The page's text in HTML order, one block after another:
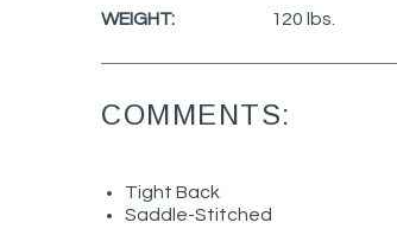
WEIGHT: 120 lbs.
COMMENTS:
Tight Back
Saddle-Stitched